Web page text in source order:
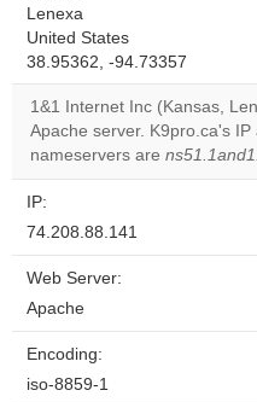
Lenexa
United States
38.95362, -94.73357
1&1 Internet Inc (Kansas,
Apache server. K9pro.ca's
nameservers are
IP:
74.208.88.141
Web Server:
Apache
Encoding:
iso-8859-1